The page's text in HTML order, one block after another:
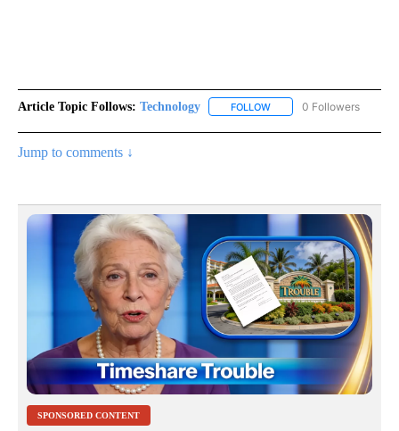
Article Topic Follows: Technology FOLLOW FOLLOW "TECHNOLOGY"
0 Followers
Jump to comments ↓
SPONSORED CONTENT